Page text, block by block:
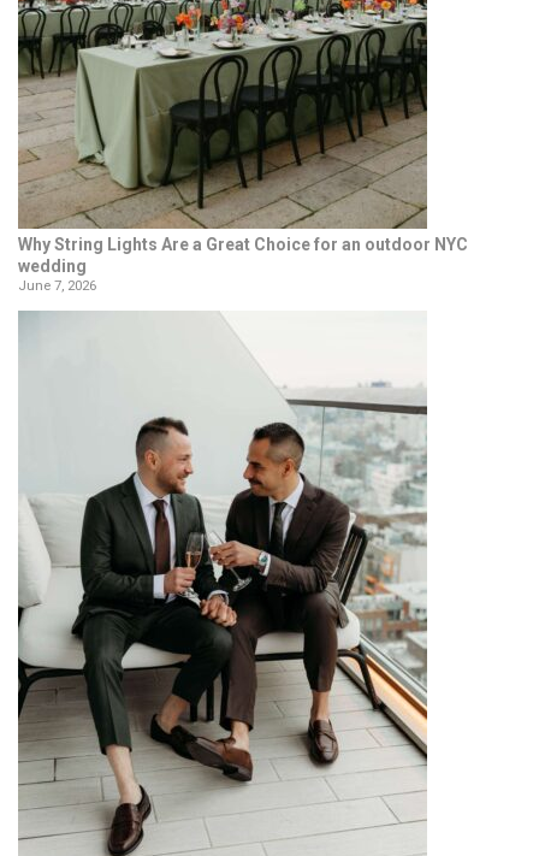
Why String Lights Are a Great Choice for an outdoor NYC
wedding
June 7, 2026